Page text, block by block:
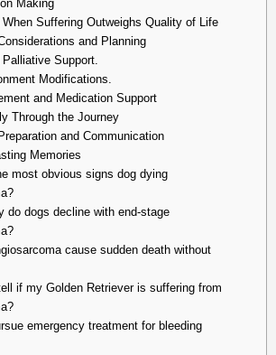
Making
When Suffering Outweighs Quality of Life
and Planning
Support.
Modifications.
and Medication Support
Through the Journey
and Communication
Memories
most obvious signs dog dying
do dogs decline with end-stage
cause sudden death without
if my Golden Retriever is suffering from
emergency treatment for bleeding